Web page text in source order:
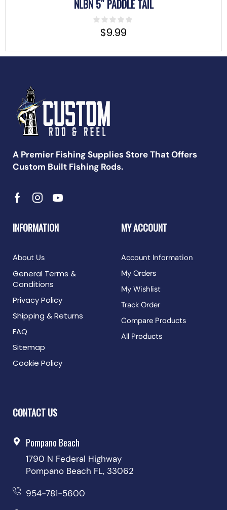
NLBN 5″ PADDLE TAIL
$9.99
A Premier Fishing Supplies Store That Offers
Custom Built Fishing Rods.
INFORMATION
About Us
General Terms &
Conditions
Privacy Policy
Shipping & Returns
FAQ
Sitemap
Cookie Policy
MY ACCOUNT
Account Information
My Orders
My Wishlist
Track Order
Compare Products
All Products
CONTACT US
Pompano Beach
1790 N Federal Highway
Pompano Beach FL, 33062
954-781-5600